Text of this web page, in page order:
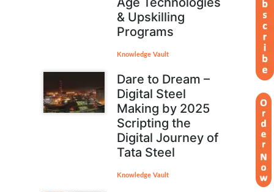
& Upskilling
Programs
Knowledge Vault
Dare to Dream –
Digital Steel
Making by 2025
Scripting the
Digital Journey of
Tata Steel
Knowledge Vault